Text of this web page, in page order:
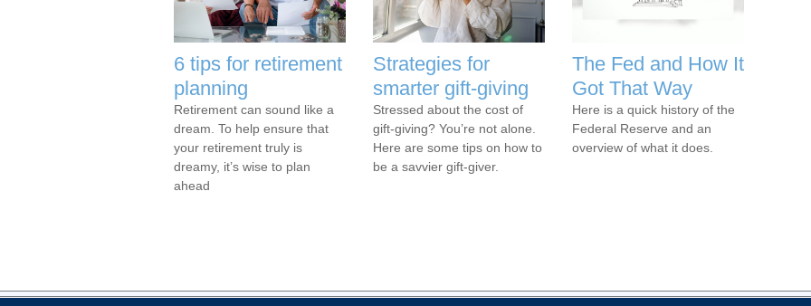
6 tips for retirement
planning
Retirement can sound like a
dream. To help ensure that
your retirement truly is
dreamy, it’s wise to plan
ahead
Strategies for
smarter gift-giving
Stressed about the cost of
gift-giving? You’re not alone.
Here are some tips on how to
be a savvier gift-giver.
The Fed and How It
Got That Way
Here is a quick history of the
Federal Reserve and an
overview of what it does.